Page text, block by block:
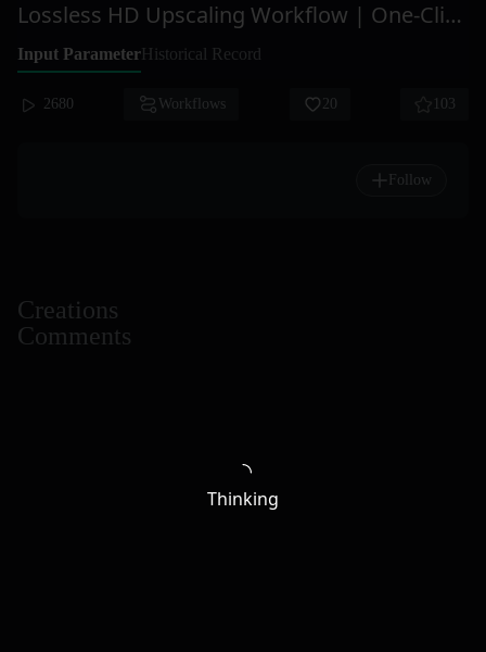
Lossless HD Upscaling Workflow | One-Click Ultra HD
Input ParameterHistorical Record
2680 Workflows 20 103
Follow
Creations
Comments
Thinking